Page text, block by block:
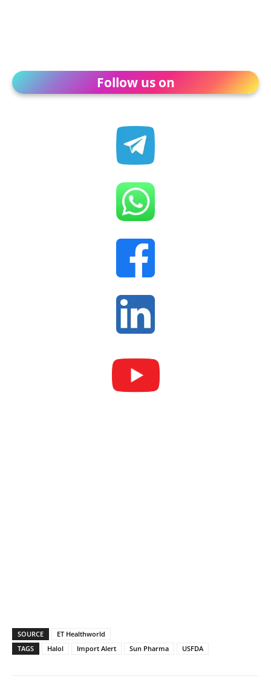
Follow us on
SOURCE
ET Healthworld
TAGS
Halol Import Alert Sun Pharma USFDA